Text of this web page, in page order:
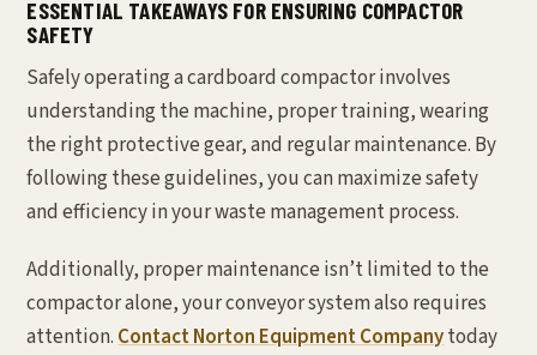
ESSENTIAL TAKEAWAYS FOR ENSURING COMPACTOR
SAFETY
Safely operating a cardboard compactor involves
understanding the machine, proper training, wearing
the right protective gear, and regular maintenance. By
following these guidelines, you can maximize safety
and efficiency in your waste management process.
Additionally, proper maintenance isn’t limited to the
compactor alone, your conveyor system also requires
attention.Contact Norton Equipment Companytoday